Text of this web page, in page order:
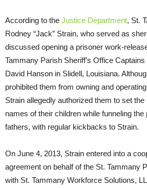
According to the Justice Department, St.
Rodney “Jack” Strain, who served as
discussed opening a prisoner work-
Tammany Parish Sheriff’s Office
David Hanson in Slidell, Louisiana.
prohibited them from owning and
Strain allegedly authorized them to set
names of their children while funneling
fathers, with regular kickbacks to Strain.
On June 4, 2013, Strain entered into a
agreement on behalf of the St. Tammany
with St. Tammany Workforce Solutions,